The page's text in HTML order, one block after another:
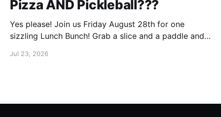
Pizza AND Pickleball???
Yes please! Join us Friday August 28th for one
sizzling Lunch Bunch! Grab a slice and a paddle and
year. No experience is needed. We'll have a few extra
Jul 23, 2026